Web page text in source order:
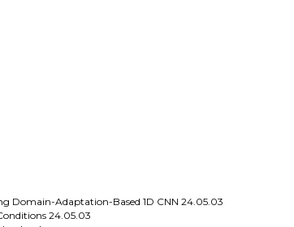
Domain-Adaptation-Based 1D CNN 24.05.03
24.05.03